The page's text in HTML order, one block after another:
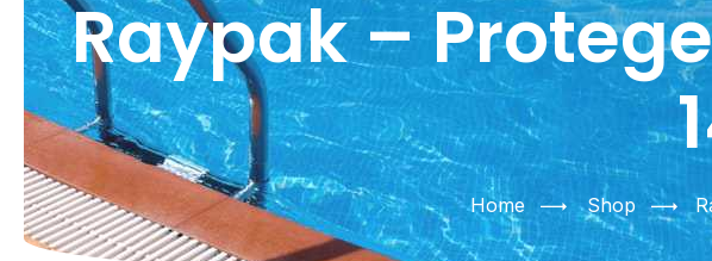
Raypak –
Home Shop